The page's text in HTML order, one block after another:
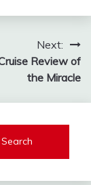
Next:
Review of
the Miracle
Search